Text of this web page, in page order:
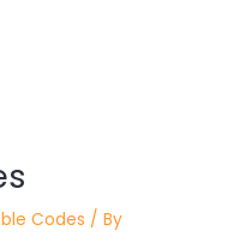
Codes / By